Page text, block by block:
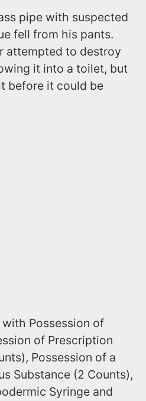
pipe with suspected
fell from his pants.
attempted to destroy
it into a toilet, but
before it could be
Possession of
of Prescription
Possession of a
Substance (2 Counts),
Syringe and